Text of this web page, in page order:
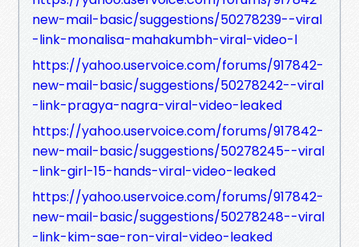
new-mail-basic/suggestions/50278239--viral
-link-monalisa-mahakumbh-viral-video-l
https://yahoo.uservoice.com/forums/917842-
new-mail-basic/suggestions/50278242--viral
-link-pragya-nagra-viral-video-leaked
https://yahoo.uservoice.com/forums/917842-
new-mail-basic/suggestions/50278245--viral
-link-girl-15-hands-viral-video-leaked
https://yahoo.uservoice.com/forums/917842-
new-mail-basic/suggestions/50278248--viral
-link-kim-sae-ron-viral-video-leaked